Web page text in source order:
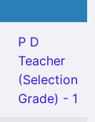
P D
Teacher
(Selection
Grade) - 1